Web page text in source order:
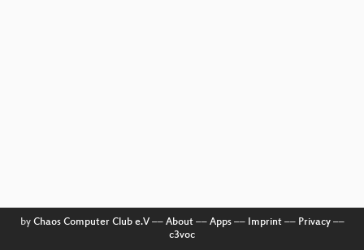
by Chaos Computer Club e.V–– About–– Apps–– Imprint–– Privacy––
c3voc